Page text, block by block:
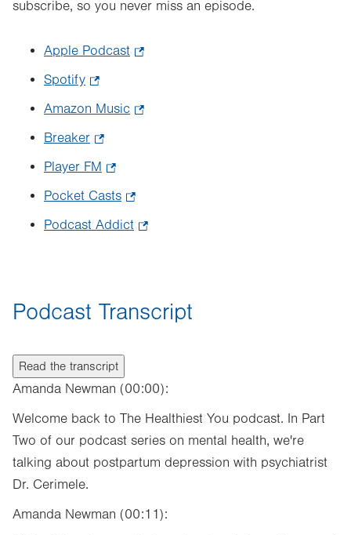
subscribe, so you never miss an episode.
Apple Podcast
new
Spotify
Opens
new
tab.
Amazon Music
tab.
Breaker
Opens
new
tab.
Player FM
Opens
new
Pocket Casts
Opens
Podcast Addict
tab.
Podcast Transcript
Read the transcript
Amanda Newman (00:00):
Welcome back to The Healthiest You podcast. In Part
Two of our podcast series on mental health, we're
talking about postpartum depression with psychiatrist
Dr. Cerimele.
Amanda Newman (00:11):